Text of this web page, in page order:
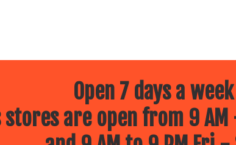
Open 7 days a week
stores are open from 9